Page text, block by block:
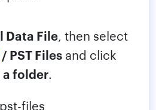
Data File, then select
/ PST Files and click
a folder.